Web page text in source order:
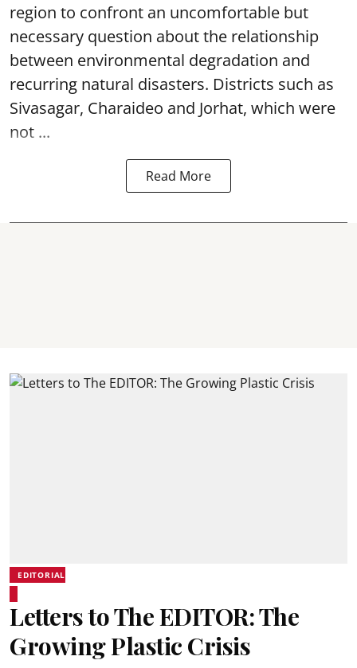
region to confront an uncomfortable but
necessary question about the relationship
between environmental degradation and
recurring natural disasters. Districts such as
Sivasagar, Charaideo and Jorhat, which were
not ...
Read More
EDITORIAL
Letters to The EDITOR: The
Growing Plastic Crisis